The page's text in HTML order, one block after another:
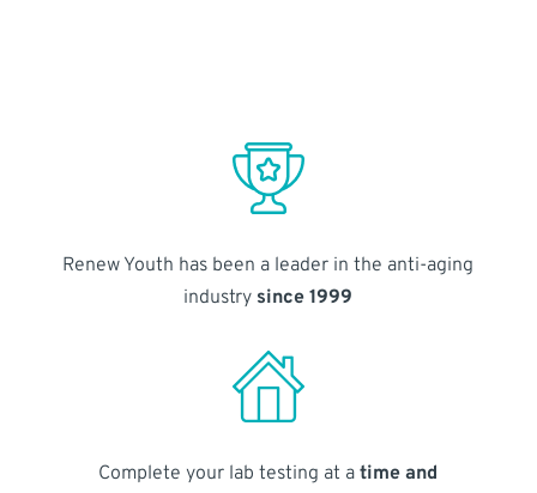
Renew Youth has been a leader in the anti-aging
industry since 1999
Complete your lab testing at atime and